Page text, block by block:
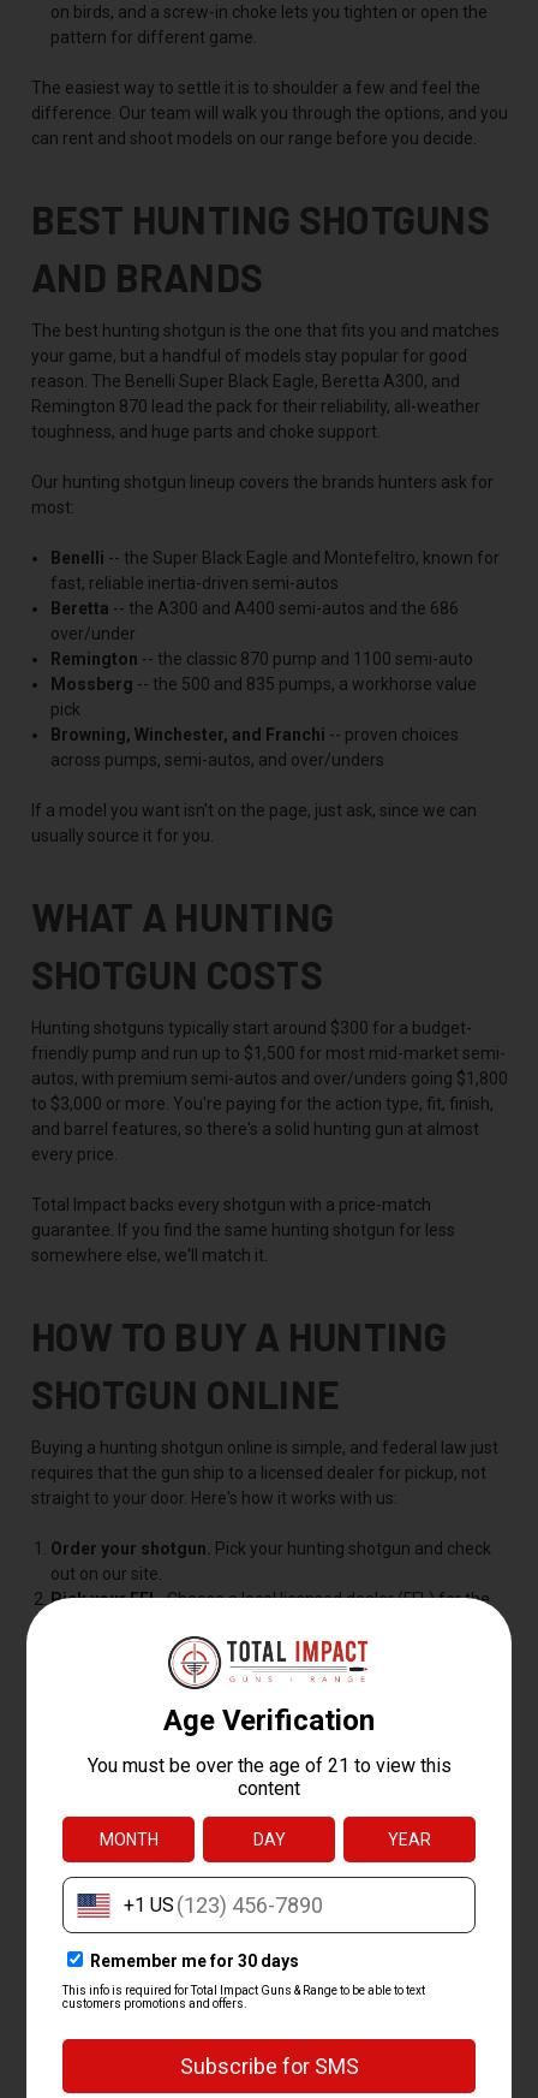
on birds, and a screw-in choke lets you tighten or open the
pattern for different game.
The easiest way to settle it is to shoulder a few and feel the
difference. Our team will walk you through the options, and you
can rent and shoot models on our range before you decide.
BEST HUNTING SHOTGUNS
AND BRANDS
The best hunting shotgun is the one that fits you and matches
your game, but a handful of models stay popular for good
reason. The Benelli Super Black Eagle, Beretta A300, and
Remington 870 lead the pack for their reliability, all-weather
toughness, and huge parts and choke support.
Our hunting shotgun lineup covers the brands hunters ask for
most:
Benelli -- the Super Black Eagle and Montefeltro, known for
fast, reliable inertia-driven semi-autos
Beretta -- the A300 and A400 semi-autos and the 686
over/under
Remington -- the classic 870 pump and 1100 semi-auto
Mossberg -- the 500 and 835 pumps, a workhorse value
pick
Browning, Winchester, and Franchi -- proven choices
across pumps, semi-autos, and over/unders
If a model you want isn't on the page, just ask, since we can
usually source it for you.
WHAT A HUNTING
SHOTGUN COSTS
Hunting shotguns typically start around $300 for a budget-
friendly pump and run up to $1,500 for most mid-market semi-
autos, with premium semi-autos and over/unders going $1,800
to $3,000 or more. You're paying for the action type, fit, finish,
and barrel features, so there's a solid hunting gun at almost
every price.
Total Impact backs every shotgun with a price-match
guarantee. If you find the same hunting shotgun for less
somewhere else, we'll match it.
HOW TO BUY A HUNTING
SHOTGUN ONLINE
Buying a hunting shotgun online is simple, and federal law just
requires that the gun ship to a licensed dealer for pickup, not
straight to your door. Here's how it works with us:
Order your shotgun.
Pick your hunting shotgun and check
out on our site.
Pick your FFL.Choose a local licensed dealer (FFL) for the
We send the shotgun to that dealer anywhere in
background check at the dealer, then take it home.
You must be at least 18 to buy a long gun like a shotgun. We
handle FFL transfers both in and out, so we can ship your
shotgun to a dealer near you or receive one you bought
elsewhere. Picking up at our shop is usually the fastest and
easiest route.
FREQUENTLY ASKED
QUESTIONS ABOUT
HUNTING SHOTGUNS